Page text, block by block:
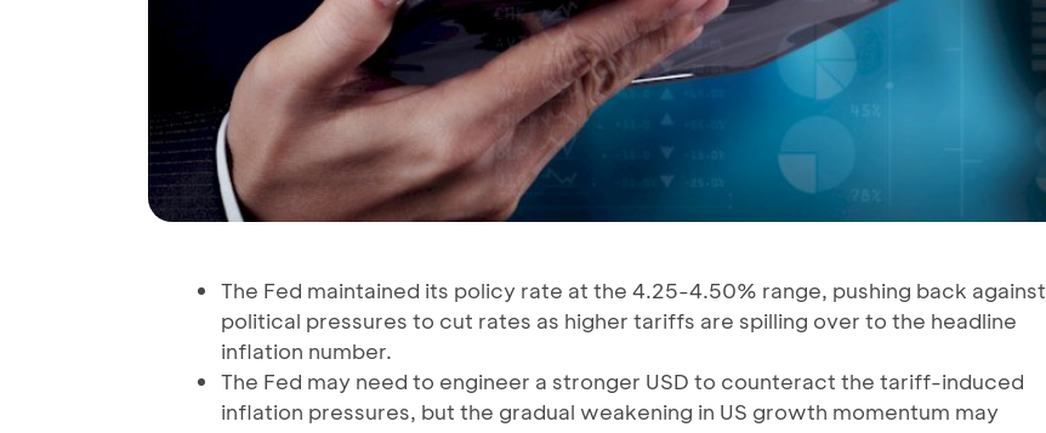
The Fed maintained its policy rate at the 4.25-4.50% range, pushing back against
political pressures to cut rates as higher tariffs are spilling over to the headline
inflation number.
The Fed may need to engineer a stronger USD to counteract the tariff-induced
inflation pressures, but the gradual weakening in US growth momentum may